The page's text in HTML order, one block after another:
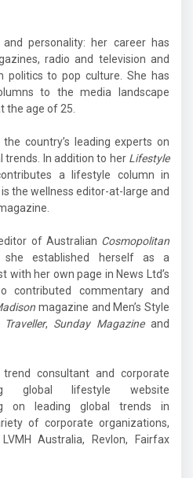
personality: her career has
radio and television and
politics to pop culture. She has
to the media landscape
the age of 25.
country’s leading experts on
trends. In addition to her Lifestyle
a lifestyle column in
the wellness editor-at-large and
of Australian Cosmopolitan
established herself as a
with her own page in News Ltd’s
contributed commentary and
magazine and Men’s Style
, Sunday Magazineand
trend consultant and corporate
global lifestyle website
on leading global trends in
of corporate organizations,
Australia, Revlon, Fairfax